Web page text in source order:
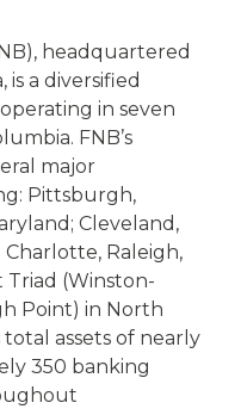
headquartered
a diversified
in seven
FNB’s
major
Pittsburgh,
Cleveland,
Charlotte, Raleigh,
(Winston-
Point) in North
total assets of nearly
350 banking